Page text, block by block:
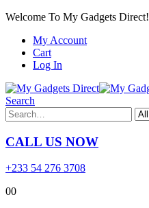
Welcome To My Gadgets Direct!
My Account
Cart
Log In
Search
CALL US NOW
+233 54 276 3708
00